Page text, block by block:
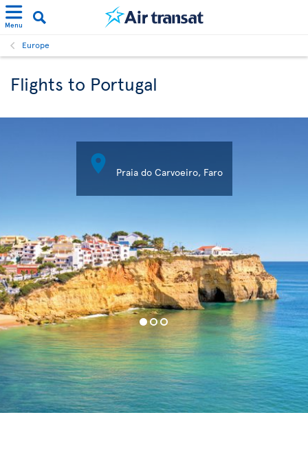
Menu
Europe
Flights to Portugal
 Praia do Carvoeiro, Faro